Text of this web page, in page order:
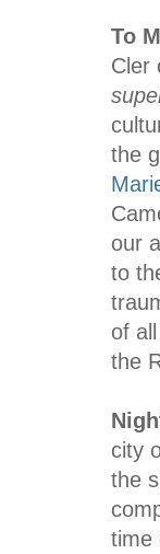
To
Cler
the
our
to
of
the
city
the
time